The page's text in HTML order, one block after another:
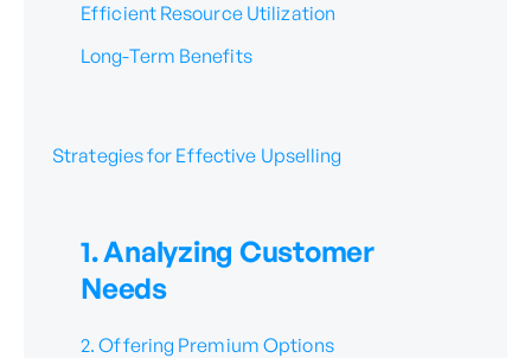
Efficient Resource Utilization
Long-Term Benefits
Strategies for Effective Upselling
1. Analyzing Customer
Needs
2. Offering Premium Options